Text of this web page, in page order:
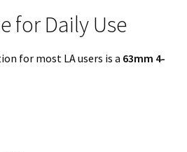
for Daily Use
for most LA users is a 63mm 4-